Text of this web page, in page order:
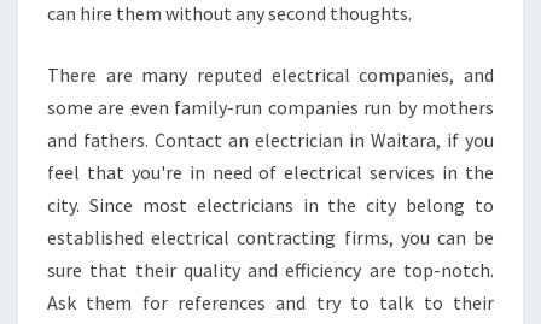
can hire them without any second thoughts.
There are many reputed electrical companies, and
some are even family-run companies run by mothers
and fathers. Contact an electrician in Waitara, if you
feel that you're in need of electrical services in the
city. Since most electricians in the city belong to
established electrical contracting firms, you can be
sure that their quality and efficiency are top-notch.
Ask them for references and try to talk to their